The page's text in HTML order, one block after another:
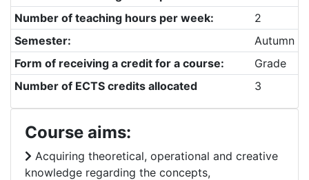
Number of teaching hours per week:
2
Semester:
Autumn
Form of receiving a credit for a course:
Grade
Number of ECTS credits allocated
3
Course aims:
Acquiring theoretical, operational and creative
knowledge regarding the concepts,